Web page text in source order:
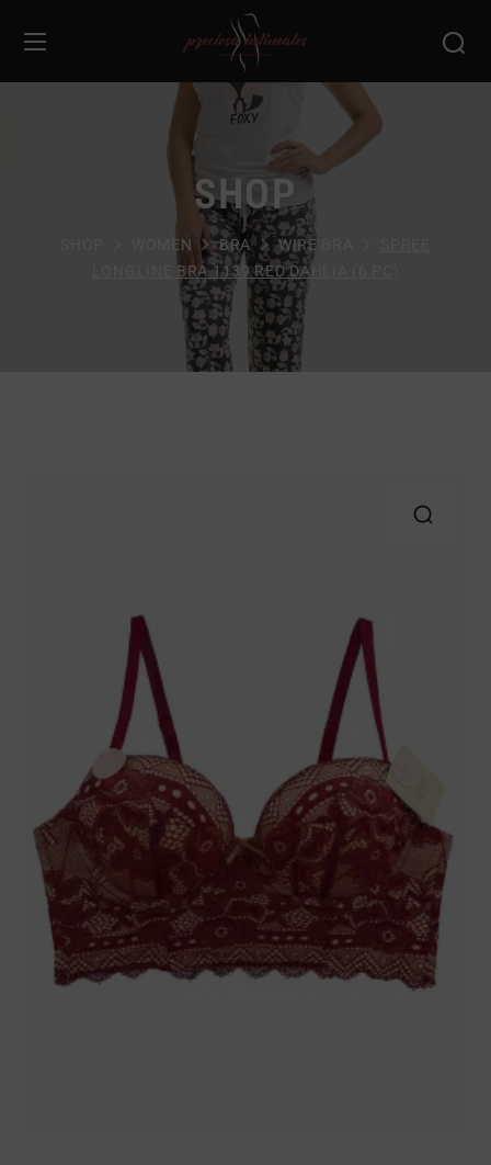
SHOP
WOMEN BRA WIRE BRA
LONGLINE BRA 1139 RED DAHLIA (6 PC)